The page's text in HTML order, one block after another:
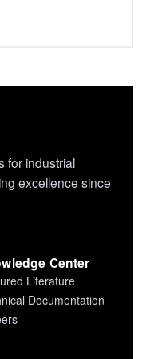
for industrial
excellence since
Center
Literature
Documentation